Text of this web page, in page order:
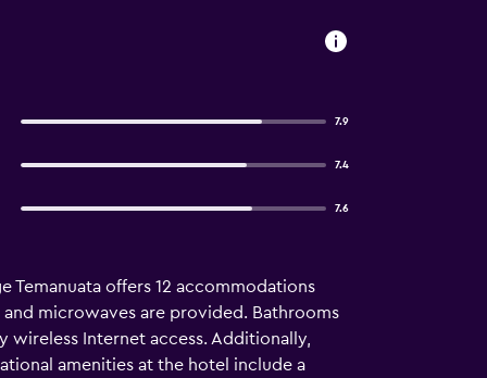
7.9
7.4
7.6
Temanuata offers 12 accommodations
microwaves are provided. Bathrooms
Internet access. Additionally,
amenities at the hotel include a